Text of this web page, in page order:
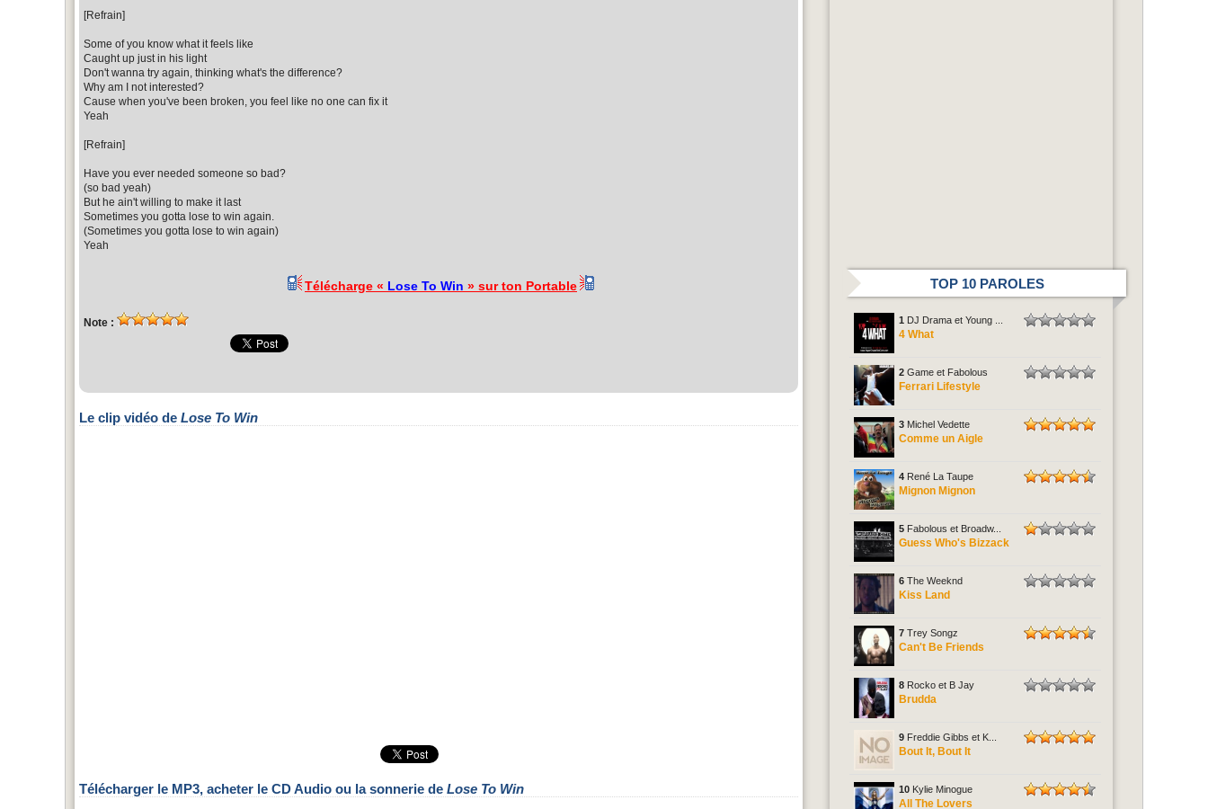
[Refrain]
Some of you know what it feels like
Caught up just in his light
Don't wanna try again, thinking what's the difference?
Why am I not interested?
Cause when you've been broken, you feel like no one can fix it
Yeah
[Refrain]
Have you ever needed someone so bad?
(so bad yeah)
But he ain't willing to make it last
Sometimes you gotta lose to win again.
(Sometimes you gotta lose to win again)
Yeah
Télécharge « Lose To Win » sur ton Portable
Note :
Le clip vidéo de Lose To Win
Télécharger le MP3, acheter le CD Audio ou la sonnerie de Lose To Win
TOP 10 PAROLES
1 DJ Drama et Young ...
4 What
2 Game et Fabolous
Ferrari Lifestyle
3 Michel Vedette
Comme un Aigle
4 René La Taupe
Mignon Mignon
5 Fabolous et Broadw...
Guess Who's Bizzack
6 The Weeknd
Kiss Land
7 Trey Songz
Can't Be Friends
8 Rocko et B Jay
Brudda
9 Freddie Gibbs et K...
Bout It, Bout It
10 Kylie Minogue
All The Lovers